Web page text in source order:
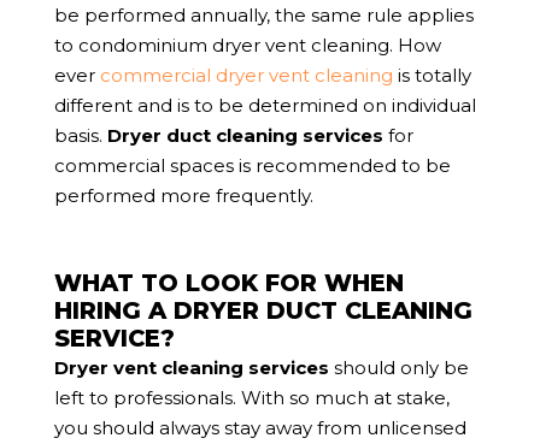
be performed annually, the same rule applies
to condominium dryer vent cleaning. How
ever commercial dryer vent cleaning is totally
different and is to be determined on individual
basis. Dryer duct cleaning services for
commercial spaces is recommended to be
performed more frequently.
WHAT TO LOOK FOR WHEN
HIRING A DRYER DUCT CLEANING
SERVICE?
Dryer vent cleaning services should only be
left to professionals. With so much at stake,
you should always stay away from unlicensed